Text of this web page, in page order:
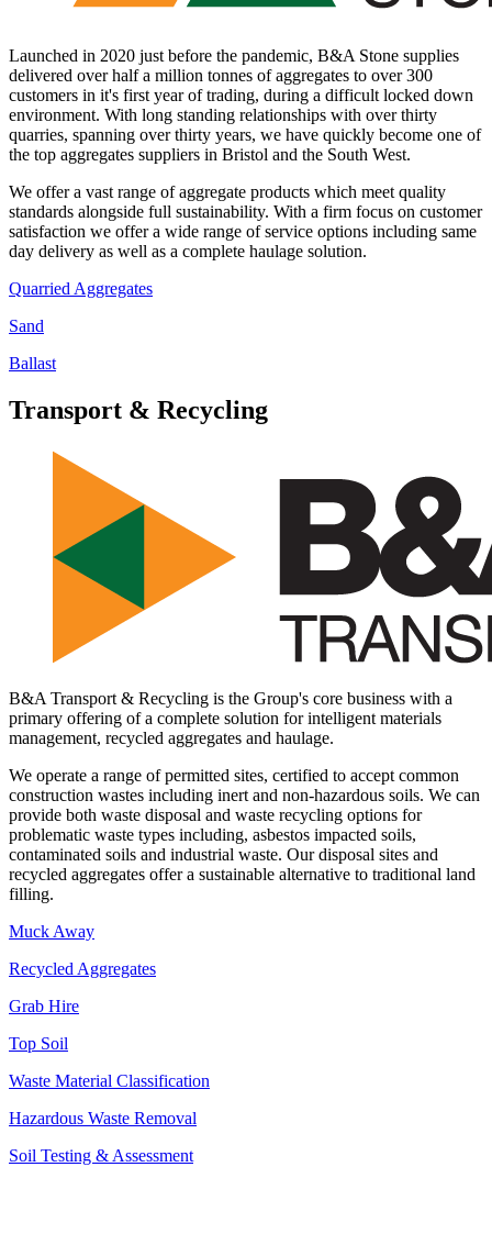
Launched in 2020 just before the pandemic, B&A Stone supplies
delivered over half a million tonnes of aggregates to over 300
customers in it's first year of trading, during a difficult locked down
environment. With long standing relationships with over thirty
quarries, spanning over thirty years, we have quickly become one of
the top aggregates suppliers in Bristol and the South West.
We offer a vast range of aggregate products which meet quality
standards alongside full sustainability. With a firm focus on customer
satisfaction we offer a wide range of service options including same
day delivery as well as a complete haulage solution.
Quarried Aggregates
Sand
Ballast
Transport & Recycling
B&A Transport & Recycling is the Group's core business with a
primary offering of a complete solution for intelligent materials
management, recycled aggregates and haulage.
We operate a range of permitted sites, certified to accept common
construction wastes including inert and non-hazardous soils. We can
provide both waste disposal and waste recycling options for
problematic waste types including, asbestos impacted soils,
contaminated soils and industrial waste. Our disposal sites and
recycled aggregates offer a sustainable alternative to traditional land
filling.
Muck Away
Recycled Aggregates
Grab Hire
Top Soil
Waste Material Classification
Hazardous Waste Removal
Soil Testing & Assessment